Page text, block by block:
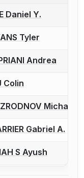
report a bout
Daniel Y.
report a bout
Tyler
report a bout
Andrea
report a bout
Colin
report a boutMichael
report a bout
Gabriel A.
report a bout
S Ayush